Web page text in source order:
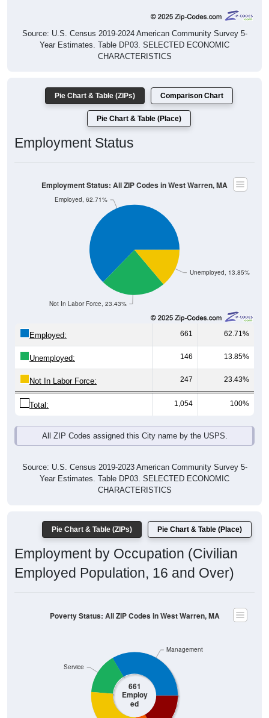
Source: U.S. Census 2019-2024 American Community Survey 5-
Year Estimates. Table DP03. SELECTED ECONOMIC
CHARACTERISTICS
Pie Chart & Table (ZIPs) Comparison Chart
Pie Chart & Table (Place)
Employment Status
Unemployed, 13.85%
Not In Labor Force, 23.43%
Employed, 62.71%
Employment Status: All ZIP Codes in West Warren, MA
Employed: 661 62.71%
Unemployed: 146 13.85%
Not In Labor Force: 247 23.43%
Total: 1,054 100%
All ZIP Codes assigned this City name by the USPS.
Source: U.S. Census 2019-2023 American Community Survey 5-
Year Estimates. Table DP03. SELECTED ECONOMIC
CHARACTERISTICS
Pie Chart & Table (ZIPs) Pie Chart & Table (Place)
Employment by Occupation (Civilian
Employed Population, 16 and Over)
661
Employ
ed
Service
Management
Poverty Status: All ZIP Codes in West Warren, MA